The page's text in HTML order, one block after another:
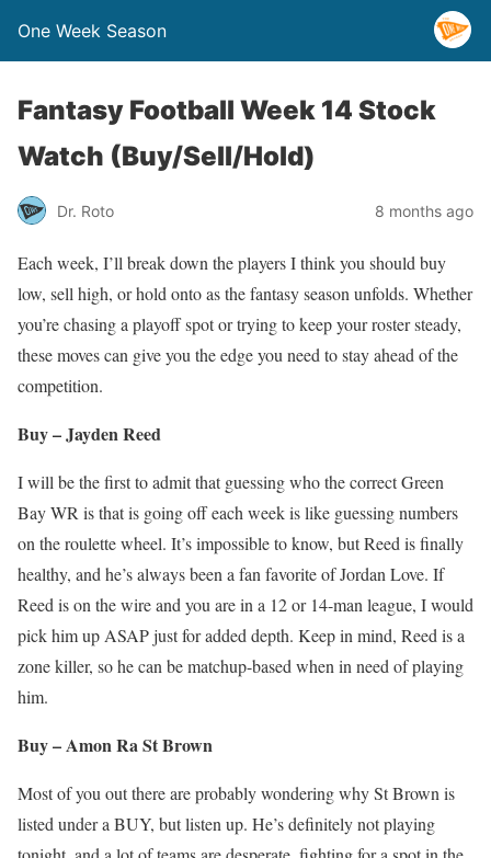
One Week Season
Fantasy Football Week 14 Stock
Watch (Buy/Sell/Hold)
Dr. Roto 8 months ago
Each week, I’ll break down the players I think you should buy
low, sell high, or hold onto as the fantasy season unfolds. Whether
you’re chasing a playoff spot or trying to keep your roster steady,
these moves can give you the edge you need to stay ahead of the
competition.
Buy – Jayden Reed
I will be the first to admit that guessing who the correct Green
Bay WR is that is going off each week is like guessing numbers
on the roulette wheel. It’s impossible to know, but Reed is finally
healthy, and he’s always been a fan favorite of Jordan Love. If
Reed is on the wire and you are in a 12 or 14-man league, I would
pick him up ASAP just for added depth. Keep in mind, Reed is a
zone killer, so he can be matchup-based when in need of playing
him.
Buy – Amon Ra St Brown
Most of you out there are probably wondering why St Brown is
listed under a BUY, but listen up. He’s definitely not playing